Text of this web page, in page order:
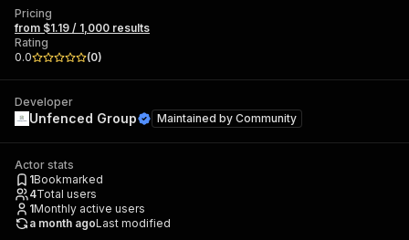
Pricing
from $1.19 / 1,000 results
Rating
0.0
(0)
Developer
Unfenced Group Maintained by Community
Actor stats
1Bookmarked
4Total users
1Monthly active users
a month agoLast modified